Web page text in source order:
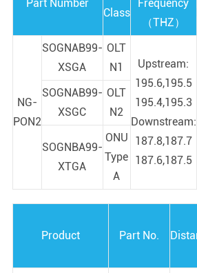
Part Number
Class
Frequency
（THZ）
NG-
PON2
SOGNAB99-
XSGA
OLT
N1
Upstream:
195.6,195.5
195.4,195.3
Downstream:
187.8,187.7
187.6,187.5
SOGNAB99-
XSGC
OLT
N2
SOGNBA99-
XTGA
ONU
Type
A
Product Part No.